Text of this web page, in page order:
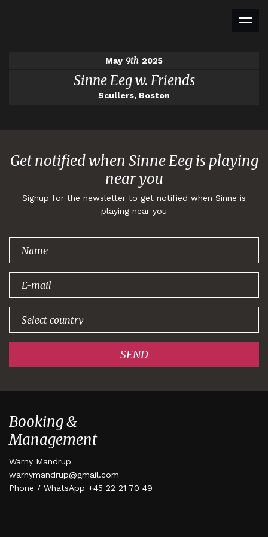
May 9th 2025
Sinne Eeg w. Friends
Scullers, Boston
Get notified when Sinne Eeg is playing
near you
Signup for the newsletter to get notified when Sinne is
playing near you
signing up!
SEND
Booking &
Management
Warny Mandrup
warnymandrup@gmail.com
Phone / WhatsApp +45 22 21 70 49